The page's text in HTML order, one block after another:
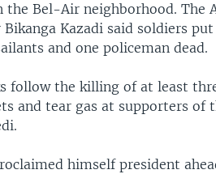
Bel-Air neighborhood. The
Kazadi said soldiers
and one policeman dead.
follow the killing of at least
and tear gas at supporters of
himself president